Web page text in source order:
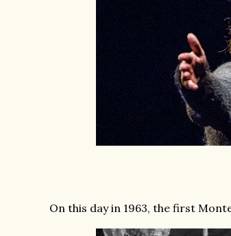
On this day in 1963, the first